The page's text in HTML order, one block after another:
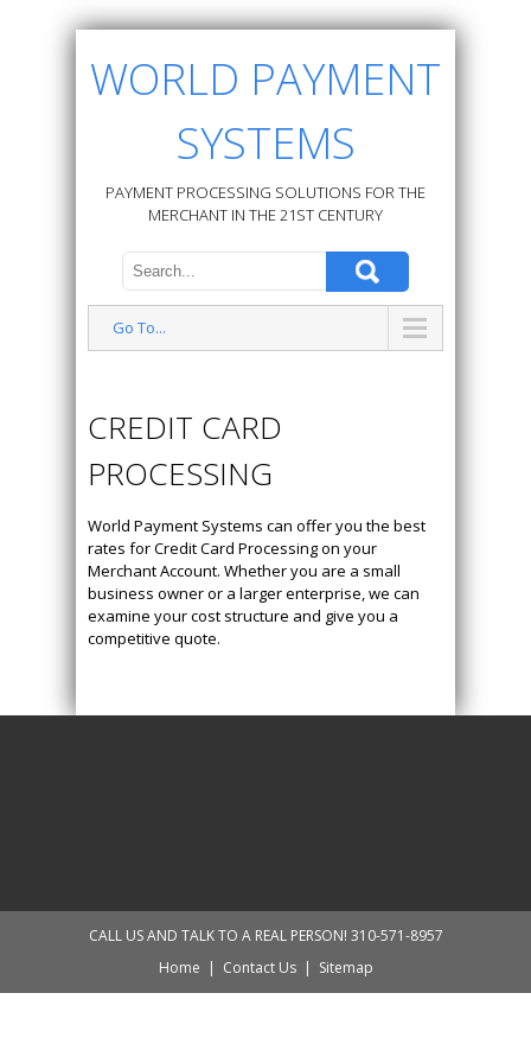
WORLD PAYMENT
SYSTEMS
PAYMENT PROCESSING SOLUTIONS FOR THE
MERCHANT IN THE 21ST CENTURY
Go To...
CREDIT CARD
PROCESSING
World Payment Systems can offer you the best
rates for Credit Card Processing on your
Merchant Account. Whether you are a small
business owner or a larger enterprise, we can
examine your cost structure and give you a
competitive quote.
CALL US AND TALK TO A REAL PERSON! 310-571-8957
Home | Contact Us | Sitemap